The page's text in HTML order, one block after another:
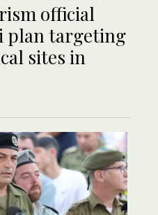
official
plan targeting
sites in